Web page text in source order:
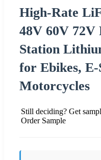
High-Rate
48V 60V 72V
Station
for Ebikes, E-
Motorcycles
Still deciding? Get
Order Sample